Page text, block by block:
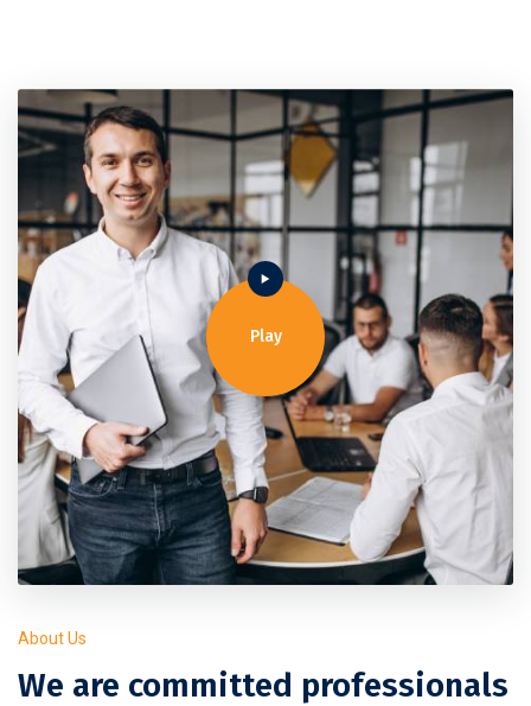
Play
About Us
We are committed professionals